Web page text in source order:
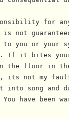
for
not
you or your
If it bites
the floor in
its not my
into song and
have been